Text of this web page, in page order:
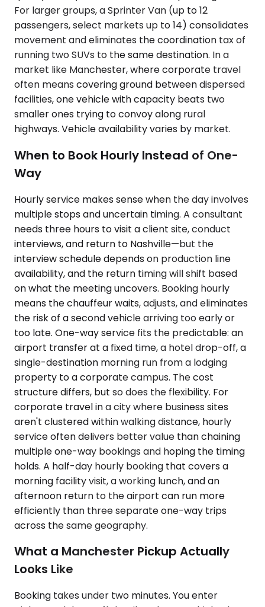
For larger groups, a Sprinter Van (up to 12
passengers, select markets up to 14) consolidates
movement and eliminates the coordination tax of
running two SUVs to the same destination. In a
market like Manchester, where corporate travel
often means covering ground between dispersed
facilities, one vehicle with capacity beats two
smaller ones trying to convoy along rural
highways. Vehicle availability varies by market.
When to Book Hourly Instead of One-
Way
Hourly service makes sense when the day involves
multiple stops and uncertain timing. A consultant
needs three hours to visit a client site, conduct
interviews, and return to Nashville—but the
interview schedule depends on production line
availability, and the return timing will shift based
on what the meeting uncovers. Booking hourly
means the chauffeur waits, adjusts, and eliminates
the risk of a second vehicle arriving too early or
too late. One-way service fits the predictable: an
airport transfer at a fixed time, a hotel drop-off, a
single-destination morning run from a lodging
property to a corporate campus. The cost
structure differs, but so does the flexibility. For
corporate travel in a city where business sites
aren't clustered within walking distance, hourly
service often delivers better value than chaining
multiple one-way bookings and hoping the timing
holds. A half-day hourly booking that covers a
morning facility visit, a working lunch, and an
afternoon return to the airport can run more
efficiently than three separate one-way trips
across the same geography.
What a Manchester Pickup Actually
Looks Like
Booking takes under two minutes. You enter